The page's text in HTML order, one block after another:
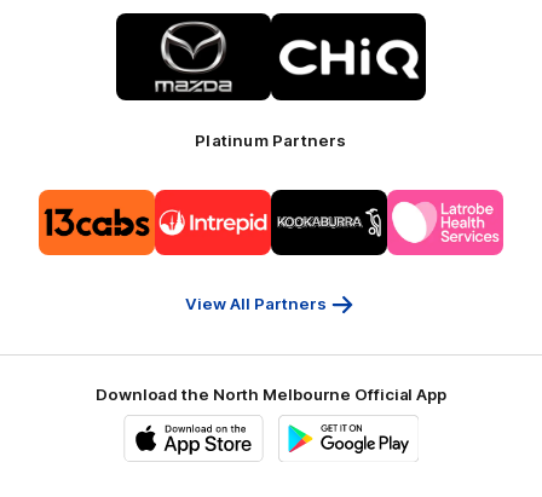
Logo
of
partner
Mazda
of
partner
CHiQ
Platinum Partners
of
partner
13cabs
of
partner
Intrepid
of
partner
Kookaburra
of
partner
Latrobe
View All Partners
Download the North Melbourne Official App